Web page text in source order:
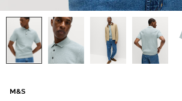
M&S